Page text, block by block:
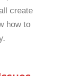
create
how to